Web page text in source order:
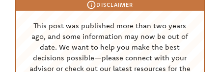
DISCLAIMER
This post was published more than two years
ago, and some information may now be out of
date. We want to help you make the best
decisions possible—please connect with your
advisor or check out our latest resources for the